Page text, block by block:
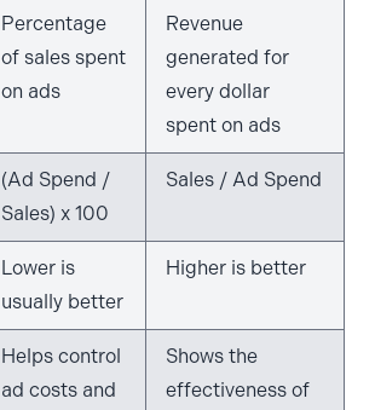
Percentage
of sales spent
on ads
Revenue
generated for
every dollar
spent on ads
(Ad Spend /
Sales) x 100
Sales / Ad Spend
Lower is
usually better
Higher is better
Helps control
ad costs and
Shows the
effectiveness of